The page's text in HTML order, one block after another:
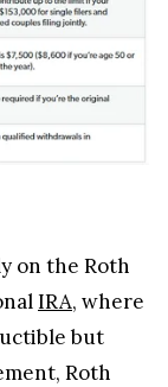
on the Roth
IRA, where
but
Roth